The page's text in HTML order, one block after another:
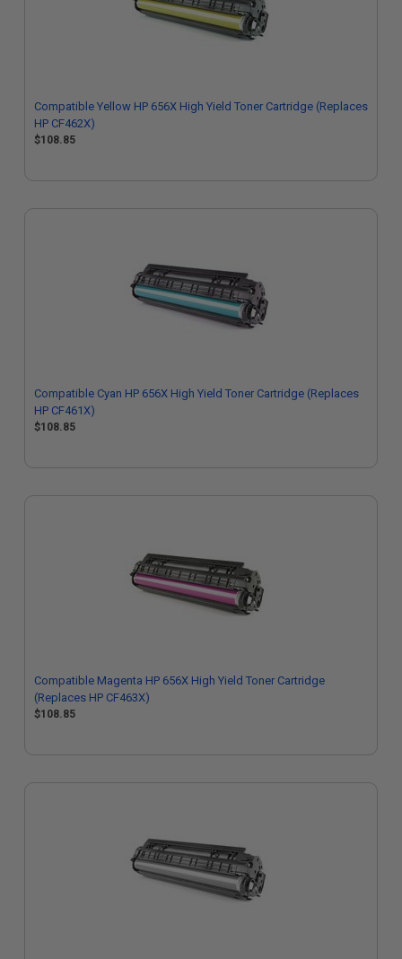
Compatible Yellow HP 656X High Yield Toner Cartridge (Replaces
HP CF462X)
$108.85
Compatible Cyan HP 656X High Yield Toner Cartridge (Replaces
HP CF461X)
$108.85
Compatible Magenta HP 656X High Yield Toner Cartridge
(Replaces HP CF463X)
$108.85